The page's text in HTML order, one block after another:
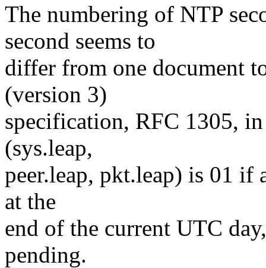
The numbering of NTP
second seems to
differ from one document
(version 3)
specification, RFC 1305,
(sys.leap,
peer.leap, pkt.leap) is 01 if
at the
end of the current UTC
pending.